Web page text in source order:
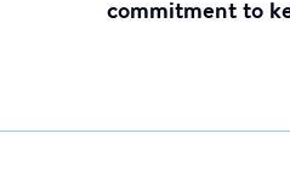
commitment to